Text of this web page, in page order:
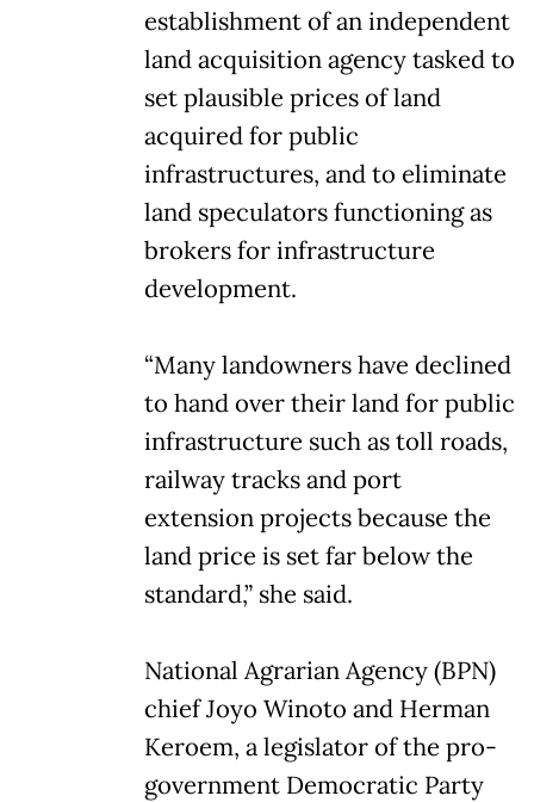
establishment of an independent
land acquisition agency tasked to
set plausible prices of land
acquired for public
infrastructures, and to eliminate
land speculators functioning as
brokers for infrastructure
development.
“Many landowners have declined
to hand over their land for public
infrastructure such as toll roads,
railway tracks and port
extension projects because the
land price is set far below the
standard,” she said.
National Agrarian Agency (BPN)
chief Joyo Winoto and Herman
Keroem, a legislator of the pro-
government Democratic Party